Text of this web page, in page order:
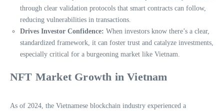
through clear validation protocols that smart contracts can follow,
reducing vulnerabilities in transactions.
Drives Investor Confidence: When investors know there’s a clear,
standardized framework, it can foster trust and catalyze investments,
especially critical for a burgeoning market like Vietnam.
NFT Market Growth in Vietnam
As of 2024, the Vietnamese blockchain industry experienced a